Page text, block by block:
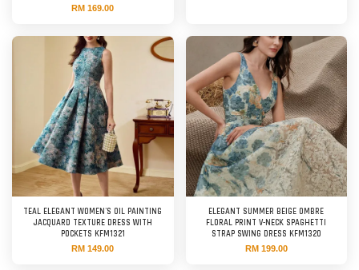
RM 169.00
TEAL ELEGANT WOMEN'S OIL PAINTING
JACQUARD TEXTURE DRESS WITH
POCKETS KFM1321
RM 149.00
ELEGANT SUMMER BEIGE OMBRE
FLORAL PRINT V-NECK SPAGHETTI
STRAP SWING DRESS KFM1320
RM 199.00